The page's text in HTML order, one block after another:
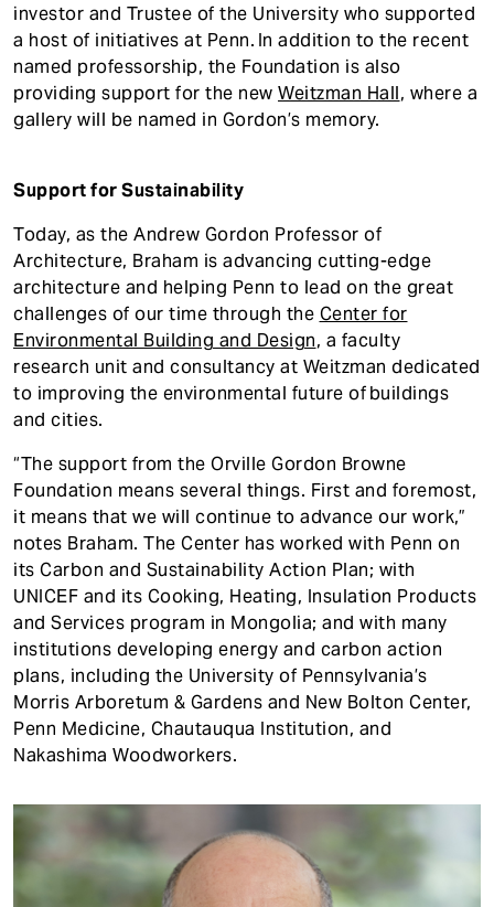
investor and Trustee of the University who supported
a host of initiatives at Penn. In addition to the recent
named professorship, the Foundation is also
providing support for the new Weitzman Hall, where a
gallery will be named in Gordon’s memory.
Support for Sustainability
Today, as the Andrew Gordon Professor of
Architecture, Braham is advancing cutting-edge
architecture and helping Penn to lead on the great
challenges of our time through the Center for
Environmental Building and Design, a faculty
research unit and consultancy at Weitzman dedicated
to improving the environmental future of buildings
and cities.
“The support from the Orville Gordon Browne
Foundation means several things. First and foremost,
it means that we will continue to advance our work,”
notes Braham. The Center has worked with Penn on
its Carbon and Sustainability Action Plan; with
UNICEF and its Cooking, Heating, Insulation Products
and Services program in Mongolia; and with many
institutions developing energy and carbon action
plans, including the University of Pennsylvania’s
Morris Arboretum & Gardens and New Bolton Center,
Penn Medicine, Chautauqua Institution, and
Nakashima Woodworkers.